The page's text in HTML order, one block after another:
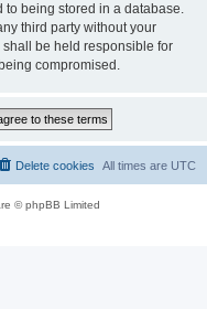
to being stored in a database.
third party without your
shall be held responsible for
compromised.
All times are UTC
Delete cookies
© phpBB Limited